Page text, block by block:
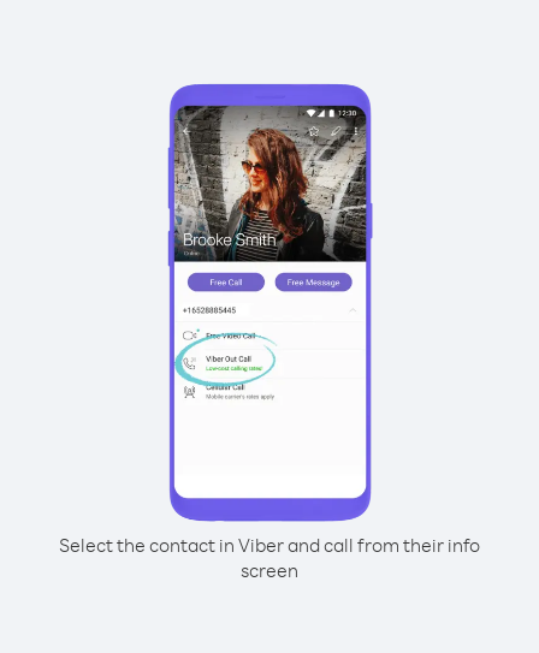
Select the contact in Viber and call from their info
screen